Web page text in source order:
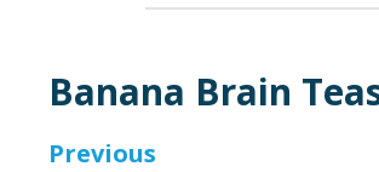
Banana Brain
Previous